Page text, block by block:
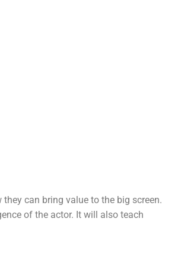
can bring value to the big screen.
of the actor. It will also teach